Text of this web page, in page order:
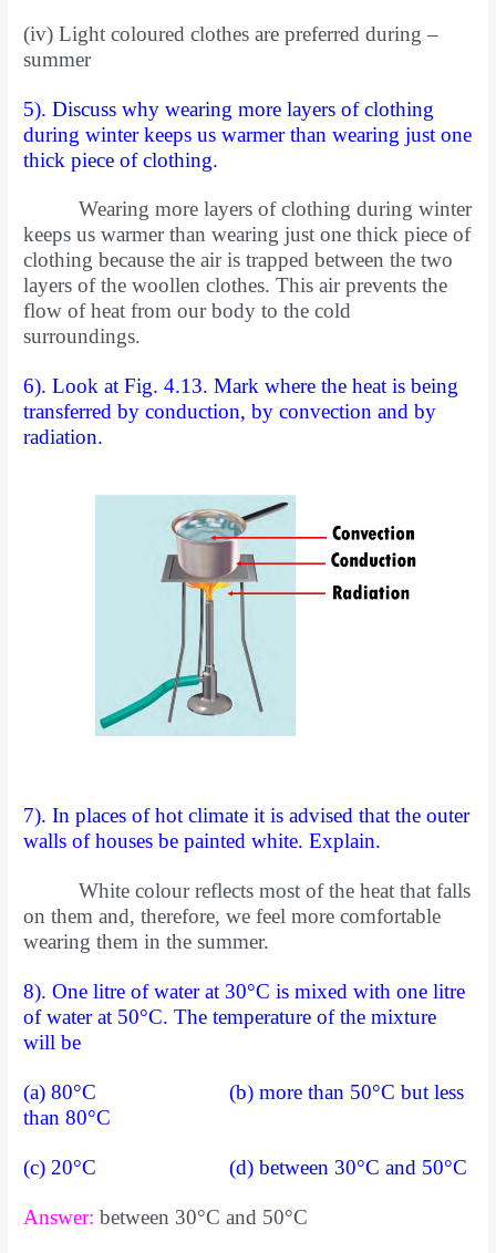
(iv) Light coloured clothes are preferred during –
summer
5). Discuss why wearing more layers of clothing
during winter keeps us warmer than wearing just one
thick piece of clothing.
Wearing more layers of clothing during winter
keeps us warmer than wearing just one thick piece of
clothing because the air is trapped between the two
layers of the woollen clothes. This air prevents the
flow of heat from our body to the cold
surroundings.
6). Look at Fig. 4.13. Mark where the heat is being
transferred byconduction, by convection and by
radiation.
7). In places of hot climate it is advised that the outer
walls of houses be painted white. Explain.
White colour reflects most of the heat that falls
on them and, therefore, we feel more comfortable
wearing them in the summer.
8). One litre of water at 30°C is mixed with one litre
of water at 50°C. The temperature of the mixture
will be
(a) 80°C (b) more than 50°C but less
than 80°C
(c) 20°C (d) between 30°C and 50°C
Answer: between 30°C and 50°C